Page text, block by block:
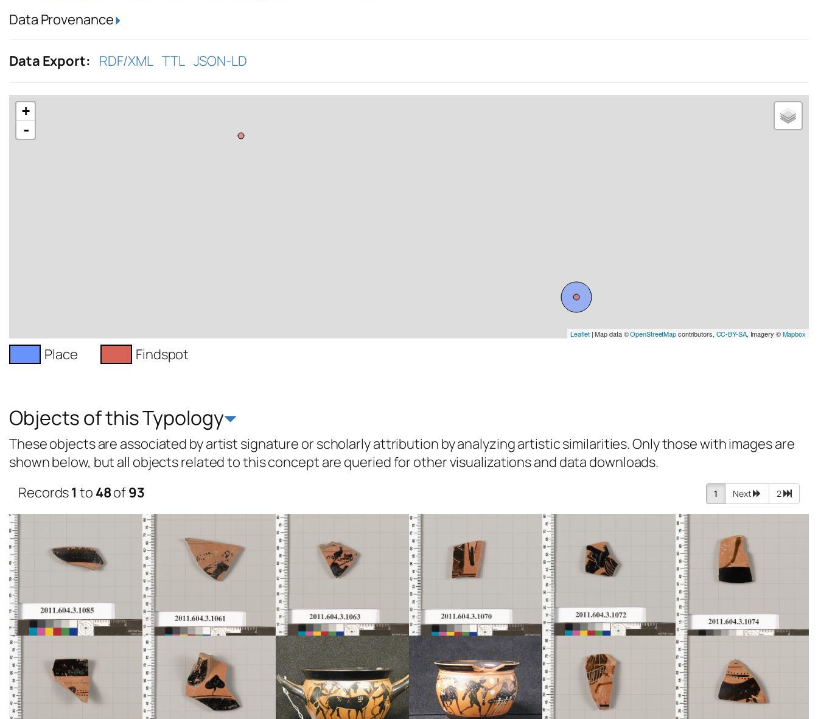
Data Provenance
Data Export: RDF/XML TTL JSON-LD
+
-
Leaflet| Map data ©OpenStreetMapcontributors, CC-BY-SA, Imagery ©Mapbox
Place Findspot
Objects of this Typology
These objects are associated by artist signature or scholarly attribution by analyzing artistic similarities. Only those with images are
shown below, but all objects related to this concept are queried for other visualizations and data downloads.
Records1 to 48of93 1 Next 2